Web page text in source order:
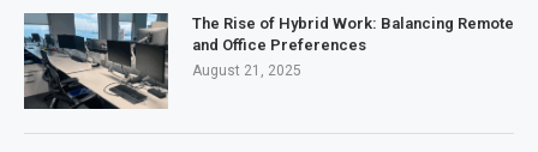
The Rise of Hybrid Work: Balancing Remote
and Office Preferences
August 21, 2025